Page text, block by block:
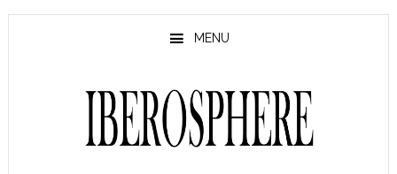
Skip
Skip
MENU